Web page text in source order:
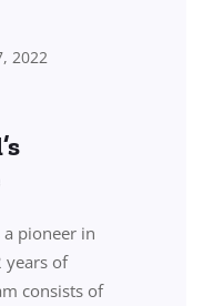
2022
pioneer in
of
consists of